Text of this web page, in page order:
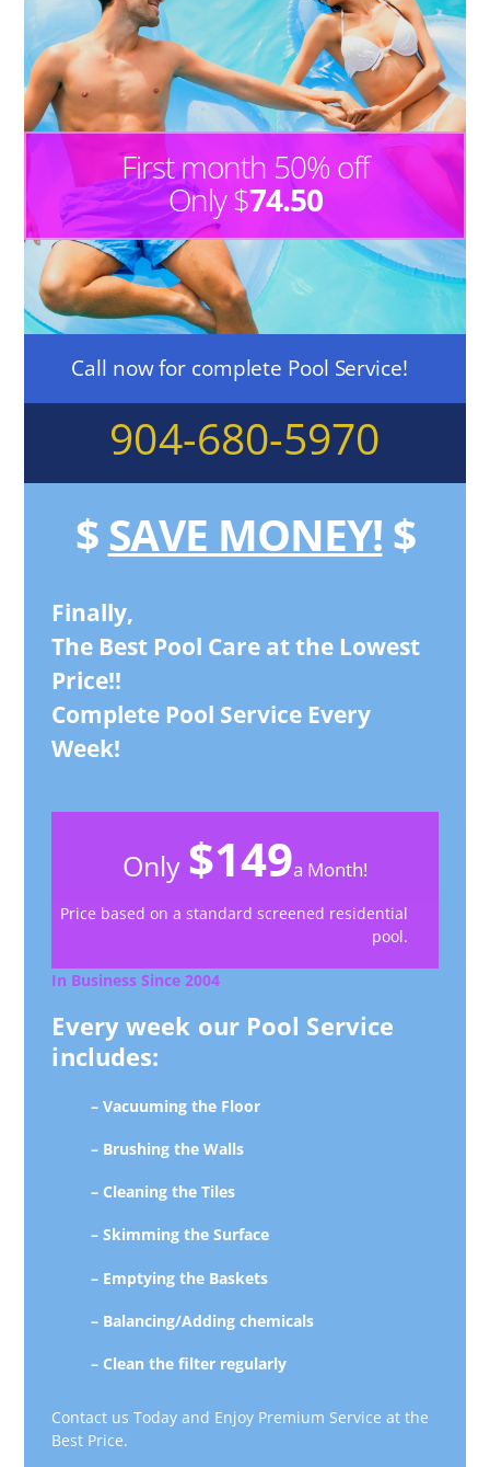
First month 50% off
Only $74.50
Call now for complete Pool Service!
904-680-5970
$SAVE MONEY! $
Finally,
The Best Pool Care at the Lowest
Price!!
Complete Pool Service Every
Week!
Only $149a Month!
Price based on a standard screened residential
pool.
In Business Since 2004
Every week our Pool Service
includes:
– Vacuuming the Floor
– Brushing the Walls
– Cleaning the Tiles
– Skimming the Surface
– Emptying the Baskets
– Balancing/Adding chemicals
– Clean the filter regularly
Contact us Today and Enjoy Premium Service at the
Best Price.